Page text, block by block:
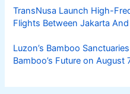
TransNusa Launch High-
Flights Between Jakarta
Luzon’s Bamboo
Bamboo’s Future on